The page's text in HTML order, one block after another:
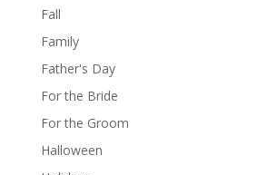
Fall
Family
Father's Day
For the Bride
For the Groom
Halloween